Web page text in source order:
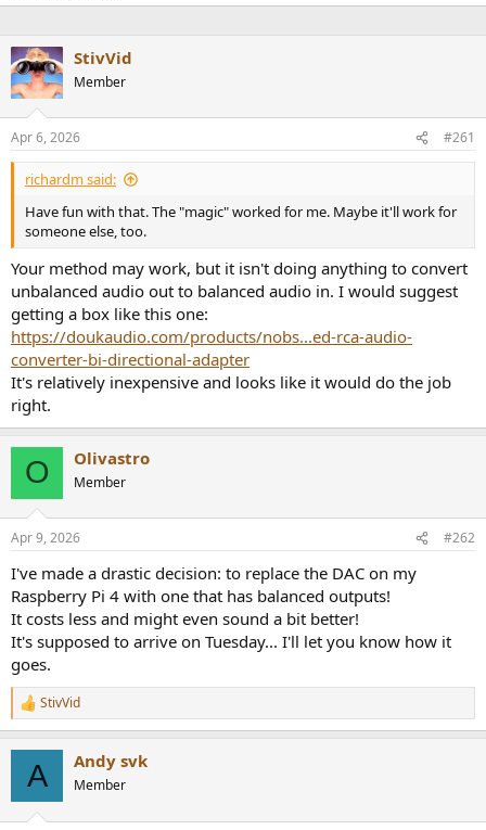
StivVid
Member
Apr 6, 2026 #261
richardm said:
Have fun with that. The "magic" worked for me. Maybe it'll work for
someone else, too.
Your method may work, but it isn't doing anything to convert
unbalanced audio out to balanced audio in. I would suggest
getting a box like this one:
https://doukaudio.com/products/nobs...ed-rca-audio-
converter-bi-directional-adapter
It's relatively inexpensive and looks like it would do the job
right.
O Olivastro
Member
Apr 9, 2026 #262
I've made a drastic decision: to replace the DAC on my
Raspberry Pi 4 with one that has balanced outputs!
It costs less and might even sound a bit better!
It's supposed to arrive on Tuesday... I'll let you know how it
goes.
R
e
StivVid
A Andy svk
Member